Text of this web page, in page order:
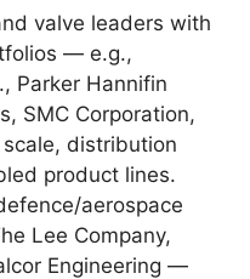
valve leaders with
— e.g.,
Parker Hannifin
SMC Corporation,
distribution
product lines.
aerospace
Lee Company,
Engineering —